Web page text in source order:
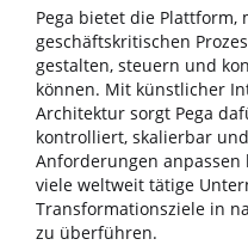
Pega bietet die
geschäftskritischen
gestalten, steuern und
können. Mit künstlicher
Architektur sorgt Pega
kontrolliert, skalierbar
Anforderungen anpassen
viele weltweit tätige
Transformationsziele in
zu überführen.